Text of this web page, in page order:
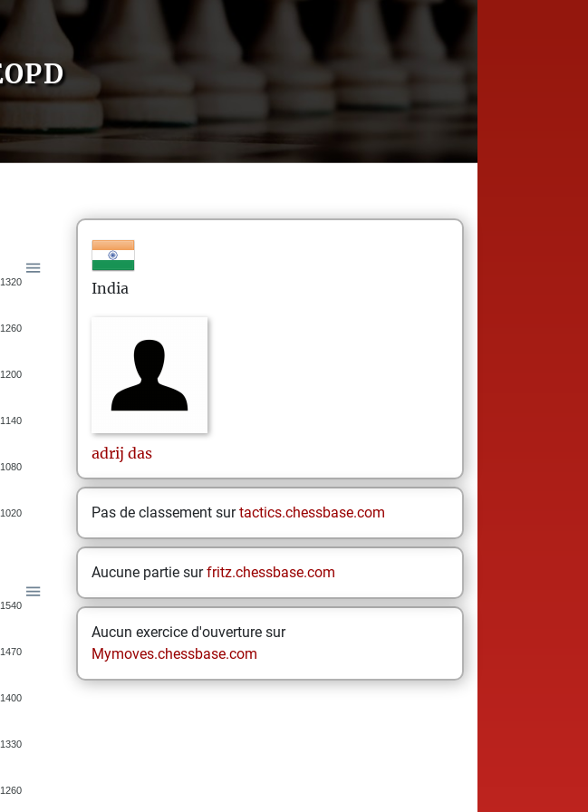
1320
1260
1200
1140
1080
1020
1540
1470
1400
1330
1260
India
adrij das
Pas de classement surtactics.chessbase.com
Aucune partie surfritz.chessbase.com
Aucun exercice d'ouverture sur
Mymoves.chessbase.com